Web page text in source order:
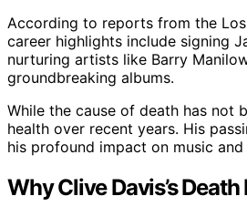
According to reports from the
career highlights include signing
nurturing artists like Barry
groundbreaking albums.
While the cause of death has not
health over recent years. His
his profound impact on music and
Why Clive Davis’s